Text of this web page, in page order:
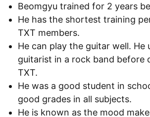
Beomgyu trained for 2 years
He has the shortest training
TXT members.
He can play the guitar well. He
guitarist in a rock band before
TXT.
He was a good student in
good grades in all subjects.
He is known as the mood